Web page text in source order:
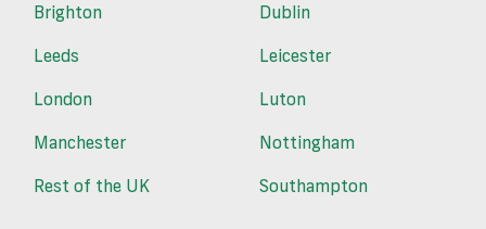
Brighton
Dublin
Leeds
Leicester
London
Luton
Manchester
Nottingham
Rest of the UK
Southampton